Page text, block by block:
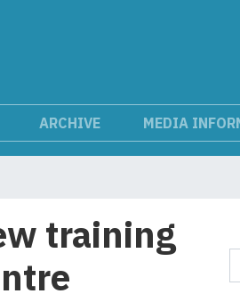
ARCHIVE MEDIA
training